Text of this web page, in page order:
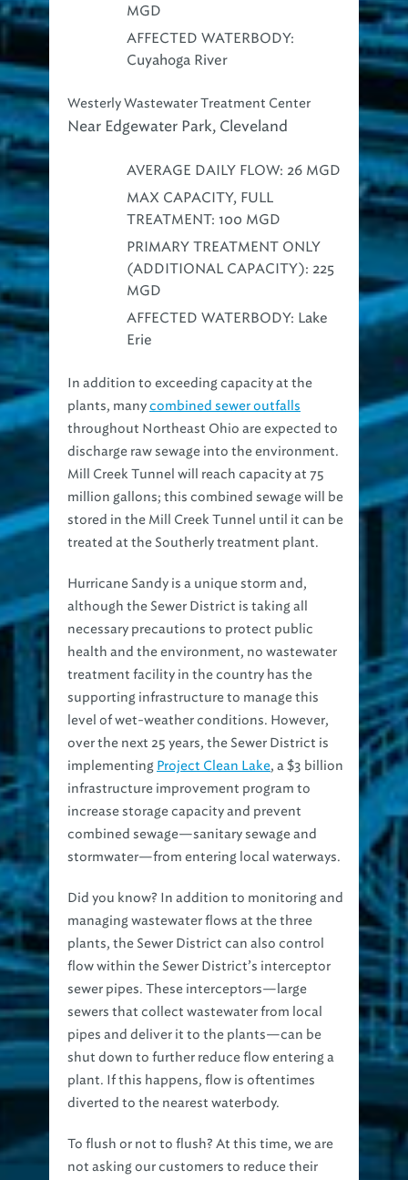
MGD
AFFECTED WATERBODY:
Cuyahoga River
Westerly Wastewater Treatment Center
Near Edgewater Park, Cleveland
AVERAGE DAILY FLOW: 26 MGD
MAX CAPACITY, FULL
TREATMENT: 100 MGD
PRIMARY TREATMENT ONLY
(ADDITIONAL CAPACITY): 225
MGD
AFFECTED WATERBODY: Lake
Erie
In addition to exceeding capacity at the
plants, manycombined sewer outfalls
throughout Northeast Ohio are expected to
discharge raw sewage into the environment.
Mill Creek Tunnel will reach capacity at 75
million gallons; this combined sewage will be
stored in the Mill Creek Tunnel until it can be
treated at the Southerly treatment plant.
Hurricane Sandy is a unique storm and,
although the Sewer District is taking all
necessary precautions to protect public
health and the environment, no wastewater
treatment facility in the country has the
supporting infrastructure to manage this
level of wet-weather conditions. However,
over the next 25 years, the Sewer District is
implementing Project Clean Lake, a $3 billion
infrastructure improvement program to
increase storage capacity and prevent
combined sewage—sanitary sewage and
stormwater—from entering local waterways.
Did you know? In addition to monitoring and
managing wastewater flows at the three
plants, the Sewer District can also control
flow within the Sewer District’s interceptor
sewer pipes. These interceptors—large
sewers that collect wastewater from local
pipes and deliver it to the plants—can be
shut down to further reduce flow entering a
plant. If this happens, flow is oftentimes
diverted to the nearest waterbody.
To flush or not to flush? At this time, we are
not asking our customers to reduce their